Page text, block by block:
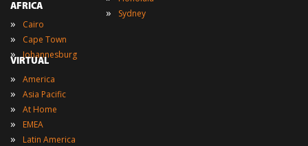
AFRICA
» Cairo
» Cape Town
» Johannesburg
» Sydney
VIRTUAL
» America
» Asia Pacific
» At Home
» EMEA
» Latin America